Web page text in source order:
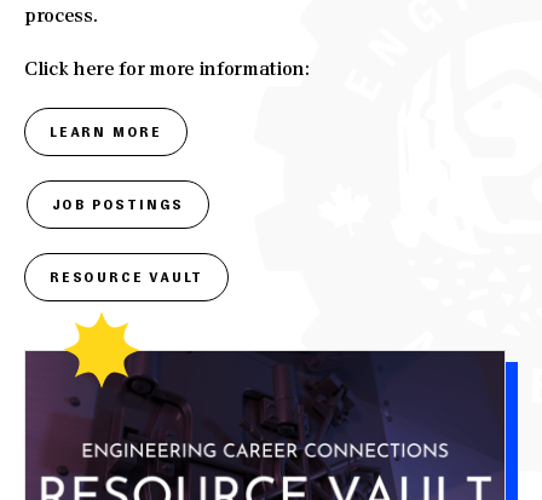
process.
Click here for more information:
LEARN MORE
JOB POSTINGS
RESOURCE VAULT